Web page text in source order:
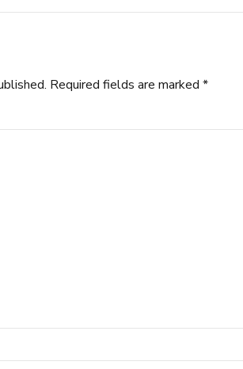
Required fields are marked *